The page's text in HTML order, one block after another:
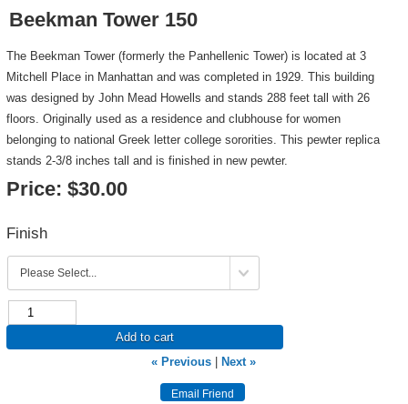
Beekman Tower 150
The Beekman Tower (formerly the Panhellenic Tower) is located at 3
Mitchell Place in Manhattan and was completed in 1929. This building
was designed by John Mead Howells and stands 288 feet tall with 26
floors. Originally used as a residence and clubhouse for women
belonging to national Greek letter college sororities. This pewter replica
stands 2-3/8 inches tall and is finished in new pewter.
Price: $30.00
Finish
Add to cart
« Previous
Next »